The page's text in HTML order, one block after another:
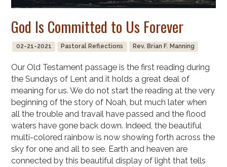
God Is Committed to Us Forever
02-21-2021 Pastoral Reflections Rev. Brian F. Manning
Our Old Testament passage is the first reading during
the Sundays of Lent and it holds a great deal of
meaning for us. We do not start the reading at the very
beginning of the story of Noah, but much later when
all the trouble and travail have passed and the flood
waters have gone back down. Indeed, the beautiful
multi-colored rainbow is now showing forth across the
sky for one and all to see. Earth and heaven are
connected by this beautiful display of light that tells